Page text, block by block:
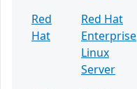
Red
Hat
Red Hat
Enterprise
Linux
Server